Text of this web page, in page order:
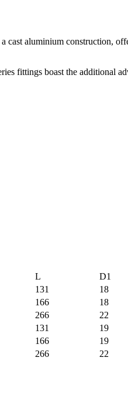
aluminium construction,
fittings boast the additional
L D1
131 18
166 18
266 22
131 19
166 19
266 22